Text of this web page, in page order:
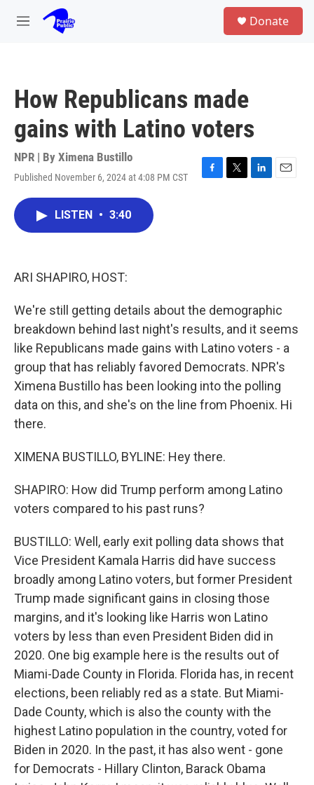
Skip to main content
M
Donate
How Republicans made
gains with Latino voters
NPR | By Ximena Bustillo
Published November 6, 2024 at 4:08 PM CST
F
T
L
E
LISTEN • 3:40
ARI SHAPIRO, HOST:
We're still getting details about the demographic
breakdown behind last night's results, and it seems
like Republicans made gains with Latino voters - a
group that has reliably favored Democrats. NPR's
Ximena Bustillo has been looking into the polling
data on this, and she's on the line from Phoenix. Hi
there.
XIMENA BUSTILLO, BYLINE: Hey there.
SHAPIRO: How did Trump perform among Latino
voters compared to his past runs?
BUSTILLO: Well, early exit polling data shows that
Vice President Kamala Harris did have success
broadly among Latino voters, but former President
Trump made significant gains in closing those
margins, and it's looking like Harris won Latino
voters by less than even President Biden did in
2020. One big example here is the results out of
Miami-Dade County in Florida. Florida has, in recent
elections, been reliably red as a state. But Miami-
Dade County, which is also the county with the
highest Latino population in the country, voted for
Biden in 2020. In the past, it has also went - gone
for Democrats - Hillary Clinton, Barack Obama